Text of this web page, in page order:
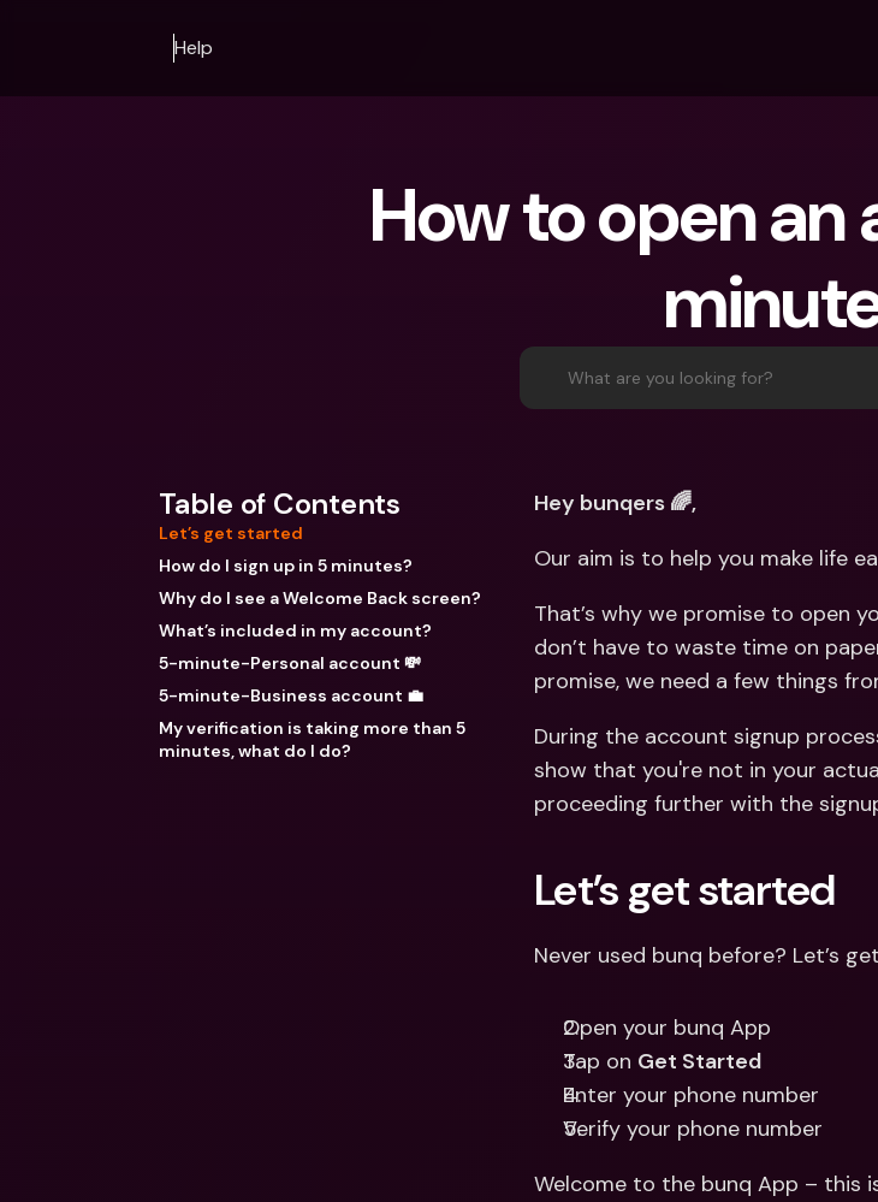
Help
For Expats
For Couples
For Parents
Banking
bunq Free
How to open an
What are you looking for?
Table of Contents
Let’s get started
How do I sign up in 5 minutes?
Why do I see a Welcome Back screen?
What’s included in my account?
5-minute-Personal account 💸
5-minute-Business account 💼
My verification is taking more than 5
minutes, what do I do?
Hey bunqers 🌈,
Our aim is to help you make life
That’s why we promise to open
don’t have to waste time on
promise, we need a few things
During the account signup
show that you're not in your
proceeding further with the
Let’s get started
Never used bunq before? Let’s
Open your bunq App
Tap on Get Started
Enter your phone number
Verify your phone number
Welcome to the bunq App – this